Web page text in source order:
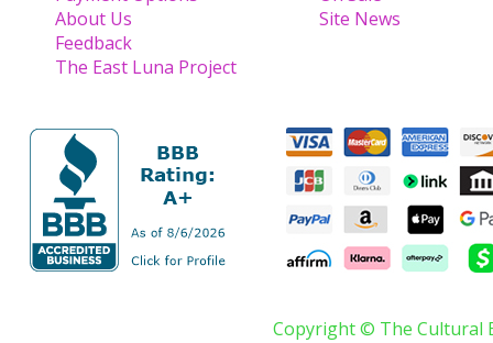
About Us
Feedback
The East Luna Project
Site News
Copyright © The Cultural